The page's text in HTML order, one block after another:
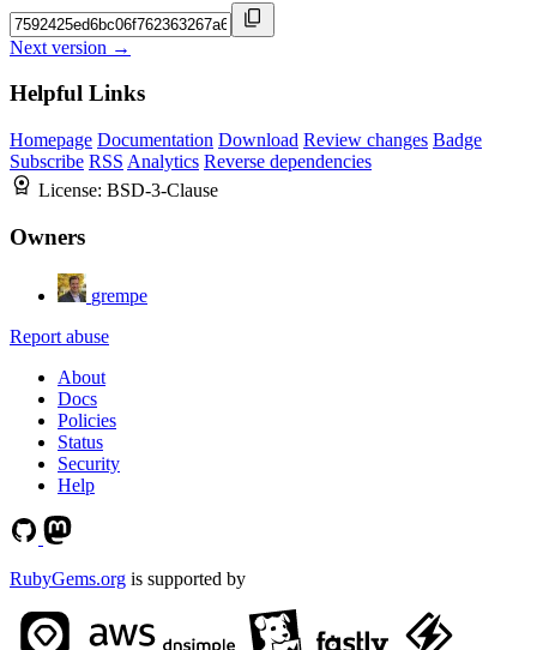
Next version →
Helpful Links
Homepage Documentation Download Review changes Badge
Subscribe RSS Analytics Reverse dependencies
License: BSD-3-Clause
Owners
grempe
Report abuse
About
Docs
Policies
Status
Security
Help
RubyGems.org is supported by